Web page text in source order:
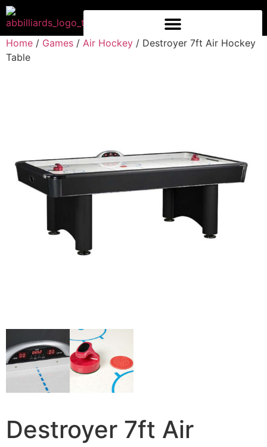
Home / Games / Air Hockey / Destroyer 7ft Air Hockey
Table
Destroyer 7ft Air